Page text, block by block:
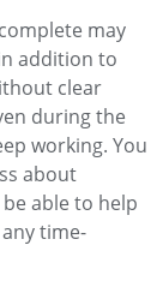
may
addition to
clear
during the
working. You
about
able to help
time-